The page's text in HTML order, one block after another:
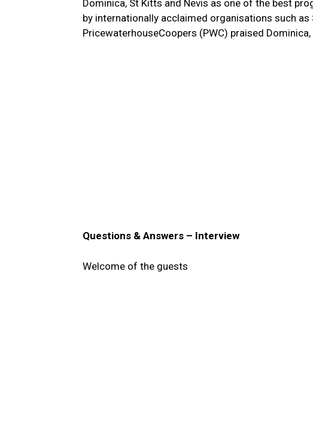
Dominica, St Kitts and Nevis as one of the best
by internationally acclaimed organisations such as
PricewaterhouseCoopers (PWC) praised
Questions & Answers – Interview
Welcome of the guests